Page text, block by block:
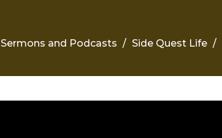
Sermons and Podcasts Side Quest Life